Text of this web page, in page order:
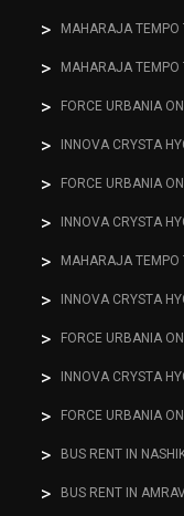
MAHARAJA TEMPO
MAHARAJA TEMPO
FORCE URBANIA
INNOVA CRYSTA
FORCE URBANIA
INNOVA CRYSTA
MAHARAJA TEMPO
INNOVA CRYSTA
FORCE URBANIA
INNOVA CRYSTA
FORCE URBANIA
BUS RENT IN
BUS RENT IN